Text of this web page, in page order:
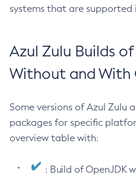
systems that are supported
Azul Zulu Builds
Without and With
Some versions of Azul Zulu
packages for specific
overview table with:
: Build of OpenJDK